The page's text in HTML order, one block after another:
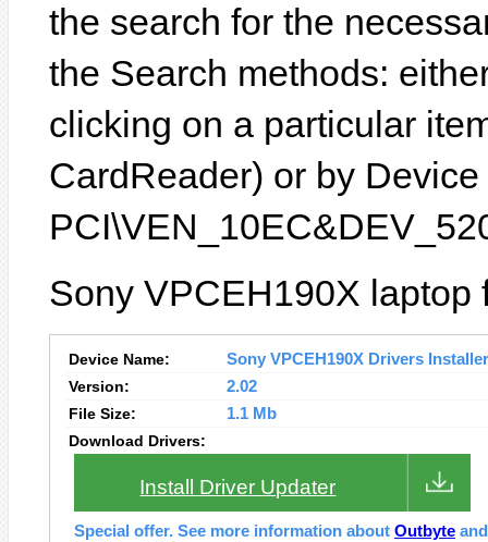
the search for the
the Search methods:
clicking on a particular
CardReader) or by
Sony VPCEH190X laptop
Device Name:
Sony VPCEH190X Drivers Installer
Version:
2.02
File Size:
1.1 Mb
Download Drivers:
Install Driver Updater
Special offer. See more information about Outbyte